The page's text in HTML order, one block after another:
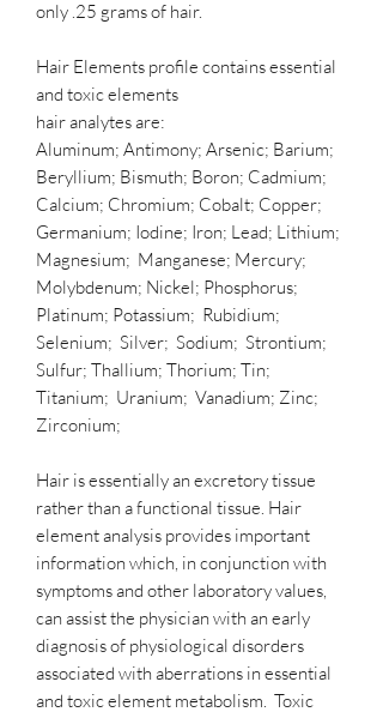
only .25 grams of hair.
Hair Elements profile contains essential
and toxic elements
hair analytes are:
Aluminum; Antimony; Arsenic; Barium;
Beryllium; Bismuth; Boron; Cadmium;
Calcium; Chromium; Cobalt; Copper;
Germanium; Iodine; Iron; Lead; Lithium;
Magnesium; Manganese; Mercury;
Molybdenum; Nickel; Phosphorus;
Platinum; Potassium; Rubidium;
Selenium; Silver; Sodium; Strontium;
Sulfur; Thallium; Thorium; Tin;
Titanium; Uranium; Vanadium; Zinc;
Zirconium;
Hair is essentially an excretory tissue
rather than a functional tissue. Hair
element analysis provides important
information which, in conjunction with
symptoms and other laboratory values,
can assist the physician with an early
diagnosis of physiological disorders
associated with aberrations in essential
and toxic element metabolism. Toxic